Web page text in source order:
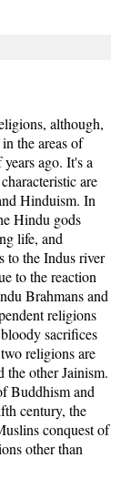
although,
the areas of
ago. It's a
are
Hinduism. In
Hindu gods
life, and
to the Indus river
to the reaction
Brahmans and
religions
sacrifices
religions are
the other Jainism.
Buddhism and
century, the
conquest of
other than